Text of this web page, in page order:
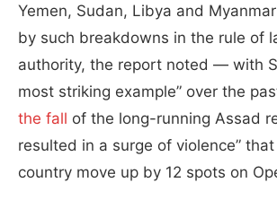
Yemen, Sudan, Libya and
by such breakdowns in the rule of
authority, the report noted — with
most striking example” over the
the fall of the long-running Assad
resulted in a surge of violence”
country move up by 12 spots on